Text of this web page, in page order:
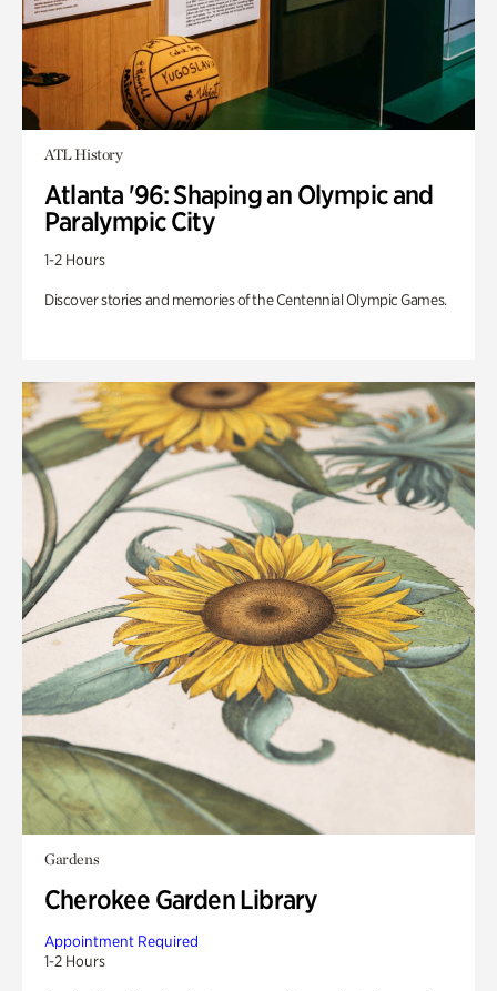
ATL History
Atlanta '96: Shaping an Olympic and
Paralympic City
1-2 Hours
Discover stories and memories of the Centennial Olympic Games.
Gardens
Cherokee Garden Library
Appointment Required
1-2 Hours